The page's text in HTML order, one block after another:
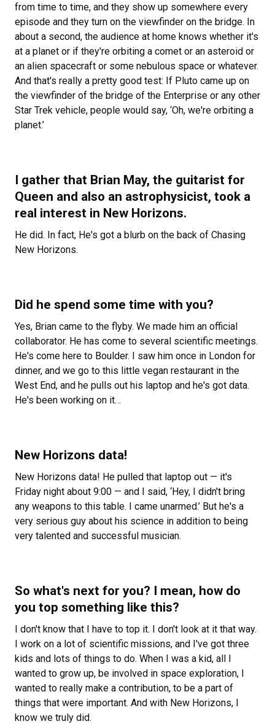
from time to time, and they show up somewhere every
episode and they turn on the viewfinder on the bridge. In
about a second, the audience at home knows whether it's
at a planet or if they're orbiting a comet or an asteroid or
an alien spacecraft or some nebulous space or whatever.
And that's really a pretty good test: If Pluto came up on
the viewfinder of the bridge of the Enterprise or any other
Star Trek vehicle, people would say, ‘Oh, we're orbiting a
planet.’
I gather that Brian May, the guitarist for
Queen and also an astrophysicist, took a
real interest in New Horizons.
He did. In fact, He's got a blurb on the back of Chasing
New Horizons.
Did he spend some time with you?
Yes, Brian came to the flyby. We made him an official
collaborator. He has come to several scientific meetings.
He's come here to Boulder. I saw him once in London for
dinner, and we go to this little vegan restaurant in the
West End, and he pulls out his laptop and he's got data.
He's been working on it…
New Horizons data!
New Horizons data! He pulled that laptop out — it's
Friday night about 9:00 — and I said, ‘Hey, I didn't bring
any weapons to this table. I came unarmed.’ But he's a
very serious guy about his science in addition to being
very talented and successful musician.
So what's next for you? I mean, how do
you top something like this?
I don't know that I have to top it. I don't look at it that way.
I work on a lot of scientific missions, and I've got three
kids and lots of things to do. When I was a kid, all I
wanted to grow up, be involved in space exploration, I
wanted to really make a contribution, to be a part of
things that were important. And with New Horizons, I
know we truly did.